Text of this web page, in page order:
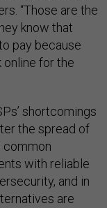
“Those are the
know that
pay because
for the
shortcomings
the spread of
common
with reliable
and in
are